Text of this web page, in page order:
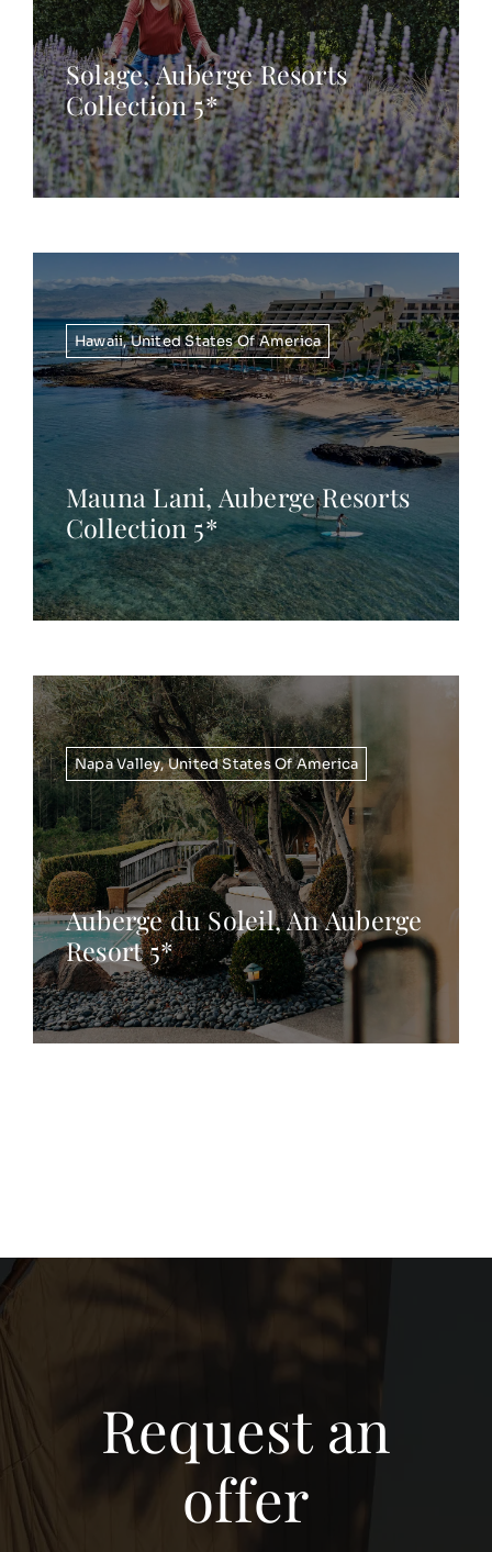
Solage, Auberge Resorts
Collection 5*
Hawaii,United States Of America
Mauna Lani, Auberge Resorts
Collection 5*
Napa Valley,United States Of America
Auberge du Soleil, An Auberge
Resort 5*
Request an
offer